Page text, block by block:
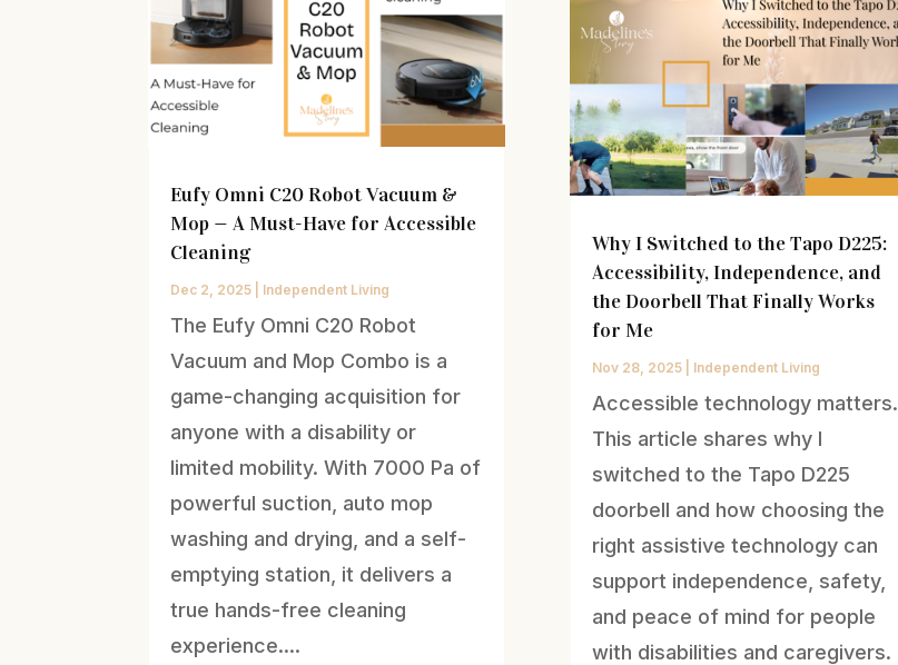
Eufy Omni C20 Robot Vacuum &
Mop — A Must-Have for Accessible
Cleaning
Dec 2, 2025 Independent Living
The Eufy Omni C20 Robot
Vacuum and Mop Combo is a
game-changing acquisition for
anyone with a disability or
limited mobility. With 7000 Pa of
powerful suction, auto mop
washing and drying, and a self-
emptying station, it delivers a
true hands-free cleaning
experience....
Why I Switched to the Tapo D225:
Accessibility, Independence, and
the Doorbell That Finally Works
for Me
Nov 28, 2025| Independent Living
Accessible technology matters.
This article shares why I
switched to the Tapo D225
doorbell and how choosing the
right assistive technology can
support independence, safety,
and peace of mind for people
with disabilities and caregivers.